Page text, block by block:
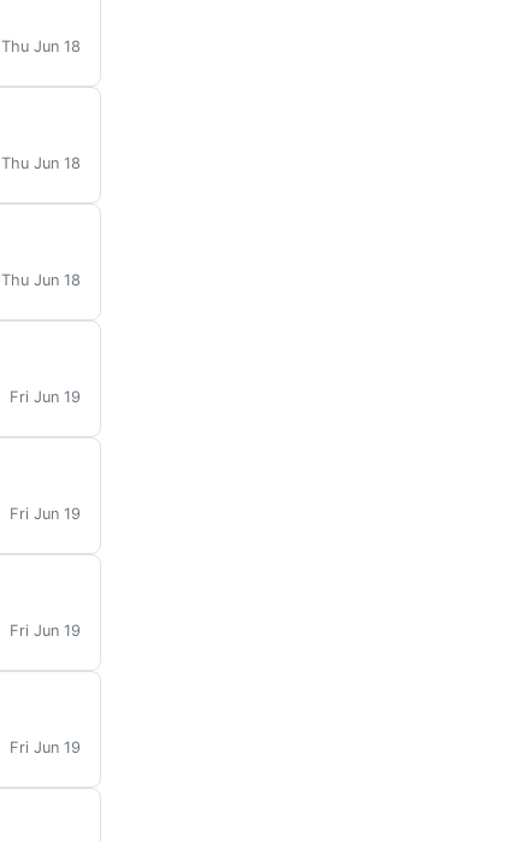
Thu Jun 18
Thu Jun 18
Thu Jun 18
Fri Jun 19
Fri Jun 19
Fri Jun 19
Fri Jun 19